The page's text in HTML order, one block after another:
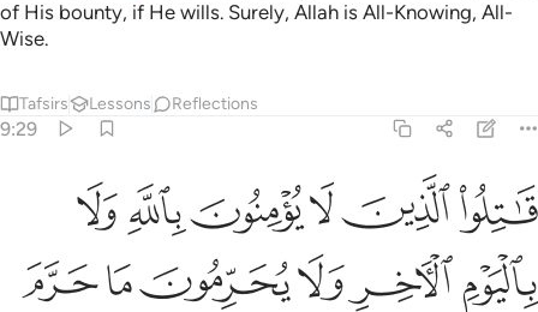
of His bounty, if He wills. Surely, Allah is All-Knowing, All-
Wise.
Tafsirs Lessons Reflections
9:29
قاتلوا الذين لا يومنون بالله ولا باليوم الاخر ولا يحرمون ما حرم
قَـٰتِلُوا۟ ٱلَّذِينَ لَا يُؤْمِنُونَ بِٱللَّهِ وَلَا بِٱلْيَوْمِ ٱلْـَٔاخِرِ وَلَا يُحَرِّمُونَ
ﱭﱮﱯﱰﱱﱲ
ﱳﱴﱵﱶﱷﱸ